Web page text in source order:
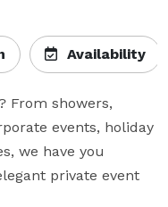
Availability
From showers,
events, holiday
we have you
private event